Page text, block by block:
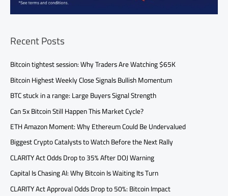
Recent Posts
Bitcoin tightest session: Why Traders Are Watching $65K
Bitcoin Highest Weekly Close Signals Bullish Momentum
BTC stuck in a range: Large Buyers Signal Strength
Can 5x Bitcoin Still Happen This Market Cycle?
ETH Amazon Moment: Why Ethereum Could Be Undervalued
Biggest Crypto Catalysts to Watch Before the Next Rally
CLARITY Act Odds Drop to 35% After DOJ Warning
Capital Is Chasing AI: Why Bitcoin Is Waiting Its Turn
CLARITY Act Approval Odds Drop to 50%: Bitcoin Impact